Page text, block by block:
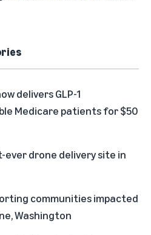
delivers GLP-1
Medicare patients for $50
ever drone delivery site in
communities impacted
Washington